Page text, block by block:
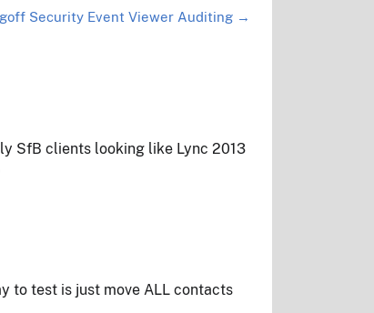
Security Event Viewer Auditing →
SfB clients looking like Lync 2013
to test is just move ALL contacts